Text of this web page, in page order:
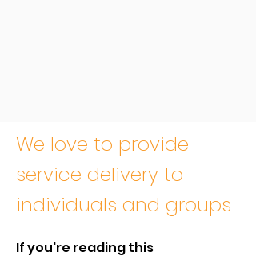
We love to provide
service delivery to
individuals and groups
If you're reading this